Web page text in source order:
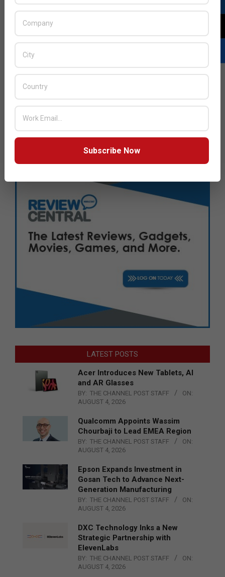
LATEST POSTS
Acer Introduces New Tablets, AI
and AR Glasses
BY: THE CHANNEL POST STAFF
ON:
AUGUST 4, 2026
Qualcomm Appoints Wassim
Chourbaji to Lead EMEA Region
BY: THE CHANNEL POST STAFF
ON:
AUGUST 4, 2026
Epson Expands Investment in
Gosan Tech to Advance Next-
Generation Manufacturing
BY: THE CHANNEL POST STAFF
ON:
AUGUST 4, 2026
DXC Technology Inks a New
Strategic Partnership with
ElevenLabs
BY: THE CHANNEL POST STAFF
ON:
AUGUST 4, 2026
Subscribe Now